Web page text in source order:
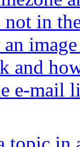
not in
and
e-mail